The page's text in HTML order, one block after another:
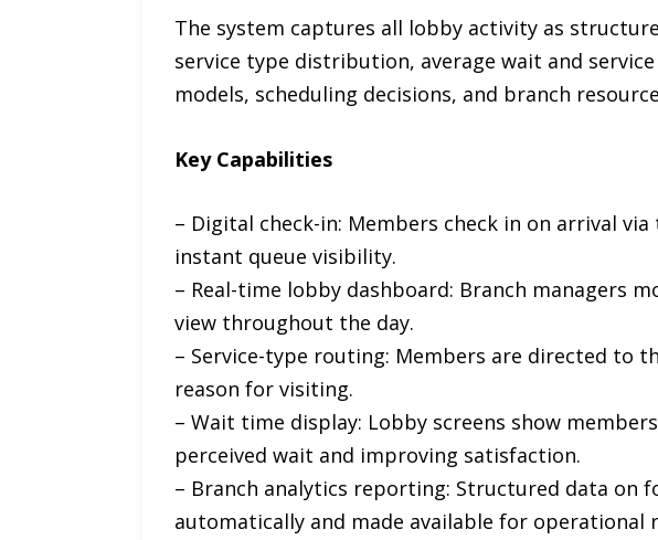
The system captures all lobby activity as
service type distribution, average wait and
models, scheduling decisions, and branch
Key Capabilities
– Digital check-in: Members check in on arrival
instant queue visibility.
– Real-time lobby dashboard: Branch managers
view throughout the day.
– Service-type routing: Members are directed to
reason for visiting.
– Wait time display: Lobby screens show
perceived wait and improving satisfaction.
– Branch analytics reporting: Structured data on
automatically and made available for operational